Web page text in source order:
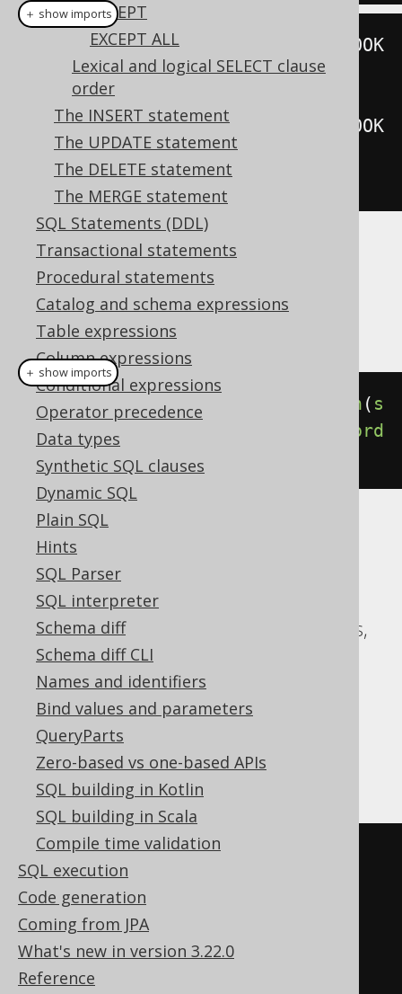
EXCEPT
EXCEPT ALL
Lexical and logical SELECT clause
order
The INSERT statement
The UPDATE statement
The DELETE statement
The MERGE statement
SQL Statements (DDL)
Transactional statements
Procedural statements
Catalog and schema expressions
Table expressions
Column expressions
Conditional expressions
Operator precedence
Data types
Synthetic SQL clauses
Dynamic SQL
Plain SQL
Hints
SQL Parser
SQL interpreter
Schema diff
Schema diff CLI
Names and identifiers
Bind values and parameters
QueryParts
Zero-based vs one-based APIs
SQL building in Kotlin
SQL building in Scala
Compile time validation
SQL execution
Code generation
Coming from JPA
What's new in version 3.22.0
Reference
.selectFrom
BOOK
eq(3))
.union
create.selectFrom(BOOK
BOOK
.eq(5)))
.fetch();
Dialect support
This example using jOOQ:
select(BOOK.ID).from union ( s
elect (AUTHOR
ord
erBy(BOOK.ID )
Translates to the following dialect specific
expressions:
ASE, Access, Aurora MySQL, Aurora
Postgres, CockroachDB, DB2, Databricks,
DuckDB, Exasol, H2, HSQLDB, Hana,
Informix, MariaDB, MySQL, Oracle,
Postgres, Redshift, SQLDataWarehouse,
SQLServer, SQLite, Snowflake, Sybase,
Teradata, Trino, Vertica, YugabyteDB
SELECT BOOK.
FROM
UNION
SELECT AUTHOR
FROM
ORDER BY
＋ show imports
＋ show imports